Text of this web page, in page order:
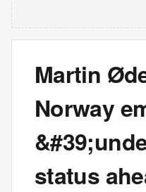
Martin
Norway
status